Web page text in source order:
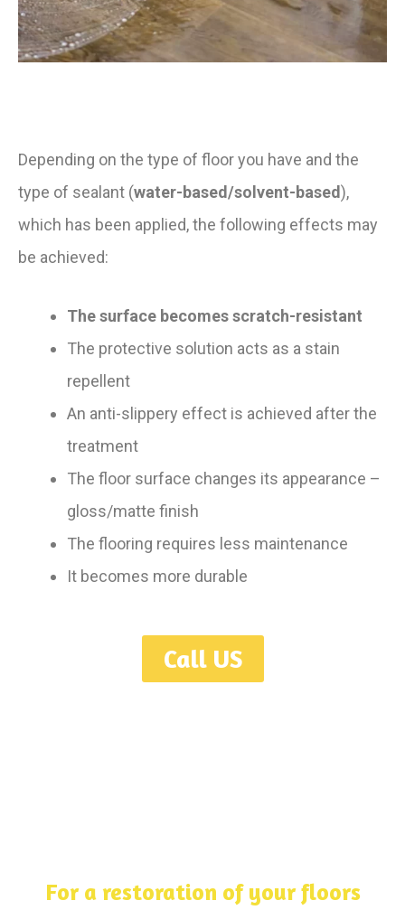
Depending on the type of floor you have and the
type of sealant (water-based/solvent-based),
which has been applied, the following effects may
be achieved:
The surface becomes scratch-resistant
The protective solution acts as a stain
repellent
An anti-slippery effect is achieved after the
treatment
The floor surface changes its appearance –
gloss/matte finish
The flooring requires less maintenance
It becomes more durable
Call US
For a restoration of your floors